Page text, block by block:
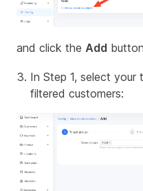
and click the Add
In Step 1, select your
filtered customers: